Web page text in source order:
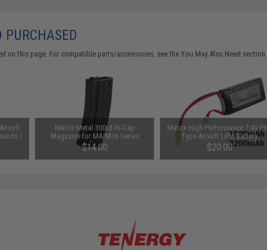
PURCHASED
on this page. For compatible parts/accessories, see theYou May Also Need section
/
Matrix Metal 300rd Hi-Cap
Magazine for M4/M16 Series
Airsoft AEG Rifles (Color: Black)
$14.00
Matrix High Performance 7.4V
Type Airsoft LiPo Battery
(Configuration: 1500mAh / 20C /
Small Tamiya)
$20.00